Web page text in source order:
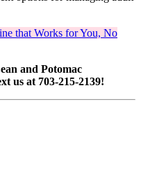
that Works for You, No
and Potomac
us at 703-215-2139!